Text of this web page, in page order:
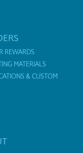
REWARDS
MATERIALS
& CUSTOM